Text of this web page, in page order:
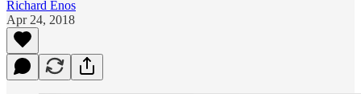
Richard Enos
Apr 24, 2018